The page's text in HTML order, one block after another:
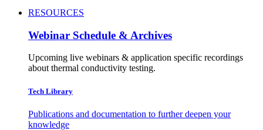
RESOURCES
Webinar Schedule & Archives
Upcoming live webinars & application specific recordings
about thermal conductivity testing.
Tech Library
Publications and documentation to further deepen your
knowledge